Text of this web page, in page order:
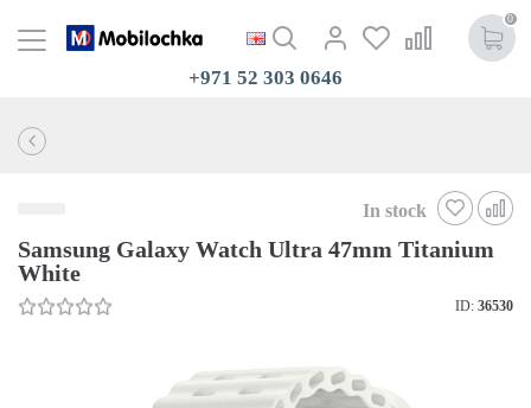
0
+971 52 303 0646
In stock
Samsung Galaxy Watch Ultra 47mm Titanium
White
ID: 36530